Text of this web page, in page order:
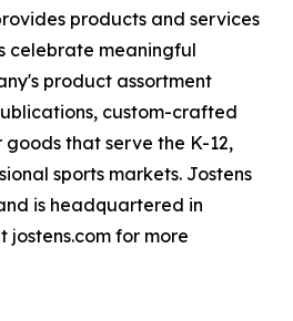
products and services
celebrate meaningful
product assortment
custom-crafted
that serve the K-12,
sports markets. Jostens
is headquartered in
jostens.com for more